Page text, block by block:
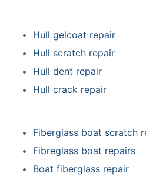
Hull gelcoat repair
Hull scratch repair
Hull dent repair
Hull crack repair
Fiberglass boat scratch
Fibreglass boat repairs
Boat fiberglass repair